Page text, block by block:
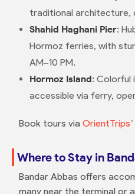
traditional architecture,
Shahid Haghani Pier:
Hormoz ferries, with
AM–10 PM.
Hormoz Island: Colorful
accessible via ferry,
Book tours via
Where to Stay in
Bandar Abbas offers
many near the terminal or